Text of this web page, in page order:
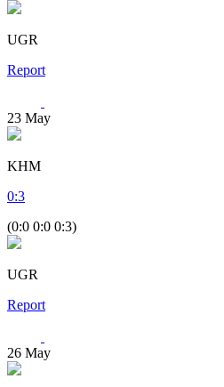
UGR
Report
23 May
KHM
0:3
(0:0 0:0 0:3)
UGR
Report
26 May